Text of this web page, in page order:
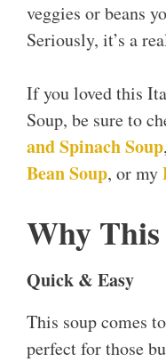
veggies or beans
Seriously, it’s a
If you loved this
Soup, be sure to
and Spinach Soup
Bean Soup, or my
Why
Quick & Easy
This soup comes
perfect for those